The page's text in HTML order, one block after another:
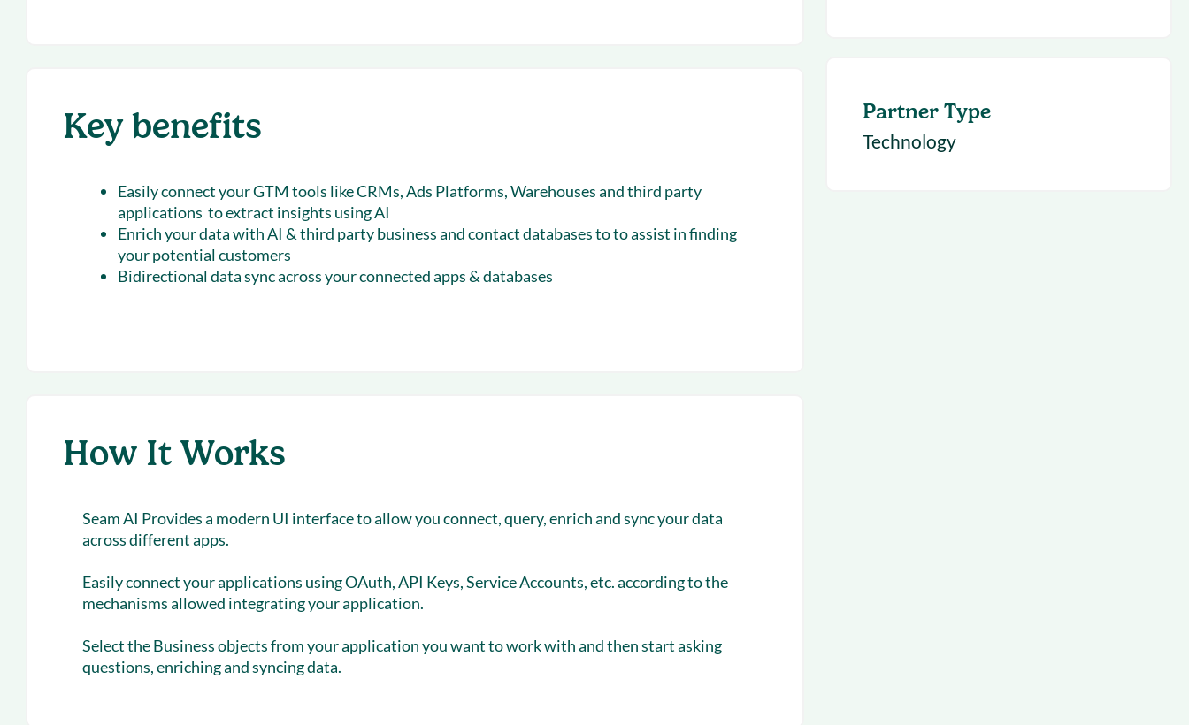
Key benefits
Easily connect your GTM tools like CRMs, Ads Platforms, Warehouses and third party
applications to extract insights using AI
Enrich your data with AI & third party business and contact databases to to assist in finding
your potential customers
Bidirectional data sync across your connected apps & databases
How It Works
Seam AI Provides a modern UI interface to allow you connect, query, enrich and sync your data
across different apps.
Easily connect your applications using OAuth, API Keys, Service Accounts, etc. according to the
mechanisms allowed integrating your application.
Select the Business objects from your application you want to work with and then start asking
questions, enriching and syncing data.
Partner Type
Technology